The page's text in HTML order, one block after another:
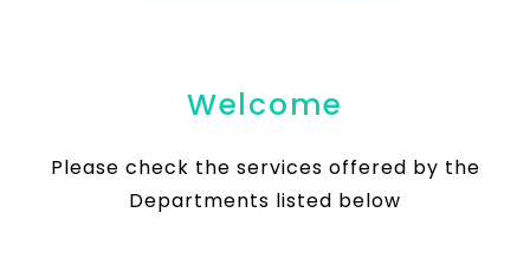
Welcome
Please check the services offered by the
Departments listed below